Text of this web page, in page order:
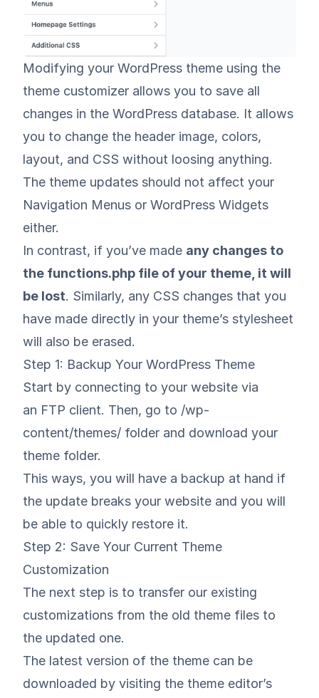
Modifying your WordPress theme using the
theme customizer allows you to save all
changes in the WordPress database. It allows
you to change the header image, colors,
layout, and CSS without loosing anything.
The theme updates should not affect your
Navigation Menus or WordPress Widgets
either.
In contrast, if you’ve made any changes to
the functions.php file of your theme, it will
be lost. Similarly, any CSS changes that you
have made directly in your theme’s stylesheet
will also be erased.
Step 1: Backup Your WordPress Theme
Start by connecting to your website via
an FTP client. Then, go to /wp-
content/themes/ folder and download your
theme folder.
This ways, you will have a backup at hand if
the update breaks your website and you will
be able to quickly restore it.
Step 2: Save Your Current Theme
Customization
The next step is to transfer our existing
customizations from the old theme files to
the updated one.
The latest version of the theme can be
downloaded by visiting the theme editor’s